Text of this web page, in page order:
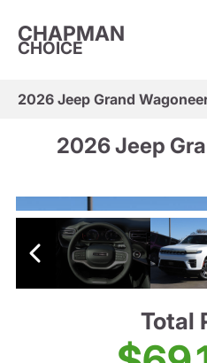
CHAPMAN
CHOICE
2026 Jeep Grand
2026 Jeep
Total